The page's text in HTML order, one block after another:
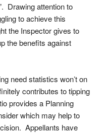
Drawing attention to
to achieve this
the Inspector gives to
the benefits against
need statistics won’t on
contributes to tipping
provides a Planning
which may help to
Appellants have